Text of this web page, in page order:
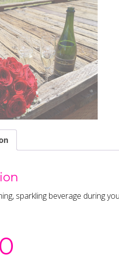
sparkling beverage during